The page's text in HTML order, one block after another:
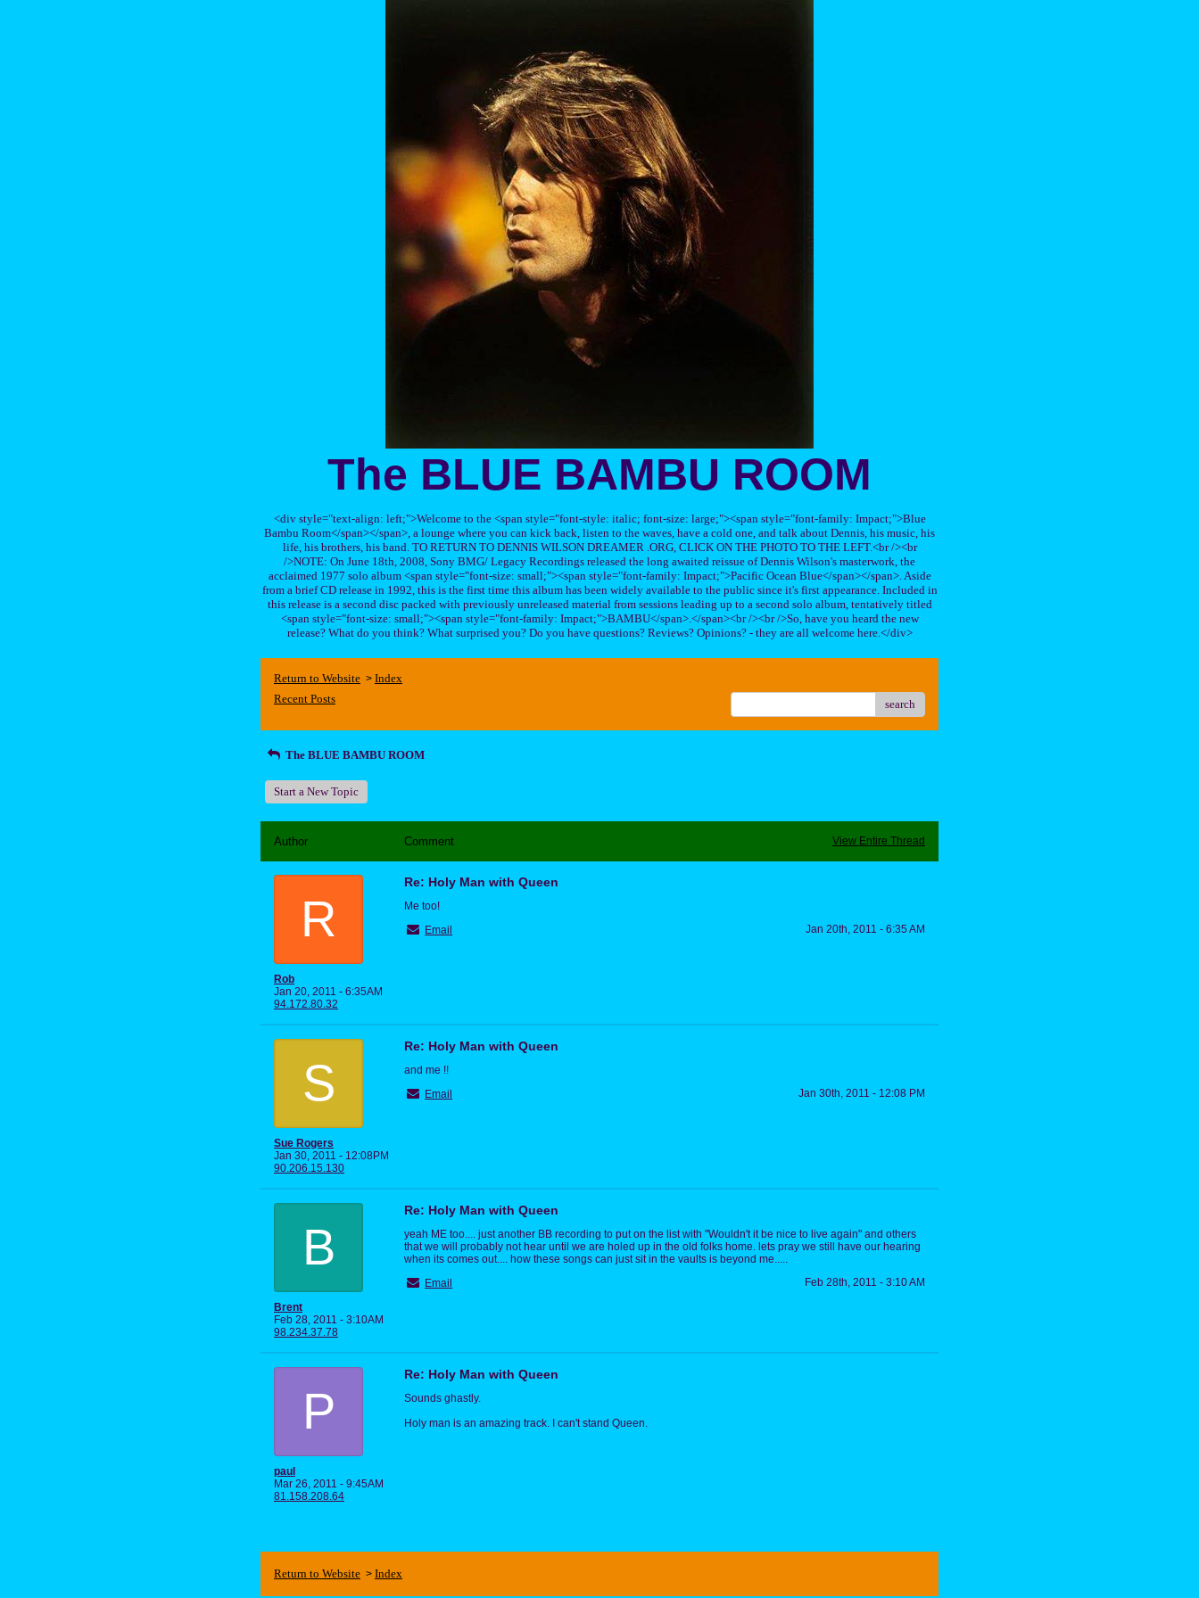
The BLUE BAMBU ROOM
<div style="text-align: left;">Welcome to the <span style="font-style: italic; font-size: large;"><span style="font-family: Impact;">Blue
Bambu Room</span></span>, a lounge where you can kick back, listen to the waves, have a cold one, and talk about Dennis, his music, his
life, his brothers, his band. TO RETURN TO DENNIS WILSON DREAMER .ORG, CLICK ON THE PHOTO TO THE LEFT.<br /><br
/>NOTE: On June 18th, 2008, Sony BMG/ Legacy Recordings released the long awaited reissue of Dennis Wilson's masterwork, the
acclaimed 1977 solo album <span style="font-size: small;"><span style="font-family: Impact;">Pacific Ocean Blue</span></span>. Aside
from a brief CD release in 1992, this is the first time this album has been widely available to the public since it's first appearance. Included in
this release is a second disc packed with previously unreleased material from sessions leading up to a second solo album, tentatively titled
<span style="font-size: small;"><span style="font-family: Impact;">BAMBU</span>.</span><br /><br />So, have you heard the new
release? What do you think? What surprised you? Do you have questions? Reviews? Opinions? - they are all welcome here.</div>
Return to Website > Index
Recent Posts
search
The BLUE BAMBU ROOM
Start a New Topic
Author Comment View Entire Thread
R
Rob
Jan 20, 2011 - 6:35AM
94.172.80.32
Re: Holy Man with Queen
Me too!
Email
Jan 20th, 2011 - 6:35 AM
S
Sue Rogers
Jan 30, 2011 - 12:08PM
90.206.15.130
Re: Holy Man with Queen
and me !!
Email
Jan 30th, 2011 - 12:08 PM
B
Brent
Feb 28, 2011 - 3:10AM
98.234.37.78
Re: Holy Man with Queen
yeah ME too.... just another BB recording to put on the list with "Wouldn't it be nice to live again" and others
that we will probably not hear until we are holed up in the old folks home. lets pray we still have our hearing
when its comes out.... how these songs can just sit in the vaults is beyond me.....
Email
Feb 28th, 2011 - 3:10 AM
P
paul
Mar 26, 2011 - 9:45AM
81.158.208.64
Re: Holy Man with Queen
Sounds ghastly.
Holy man is an amazing track. I can't stand Queen.
Return to Website > Index